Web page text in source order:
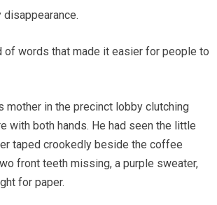
of words that made it easier for people to
mother in the precinct lobby clutching
with both hands. He had seen the little
taped crookedly beside the coffee
front teeth missing, a purple sweater,
for paper.